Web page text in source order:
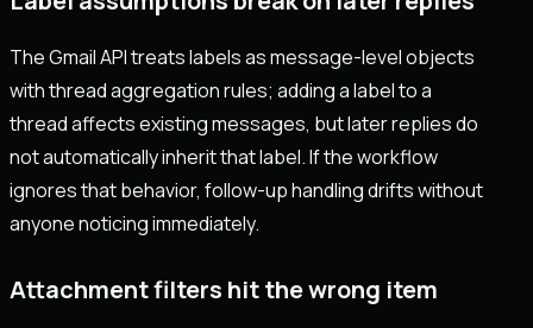
The Gmail API treats labels as message-level objects
with thread aggregation rules; adding a label to a
thread affects existing messages, but later replies do
not automatically inherit that label. If the workflow
ignores that behavior, follow-up handling drifts without
anyone noticing immediately.
Attachment filters hit the wrong item